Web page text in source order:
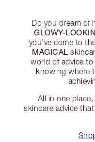
Do you dream of
GLOWY-
you’ve come to
MAGICAL
world of advice
knowing where
All in one
skincare advice